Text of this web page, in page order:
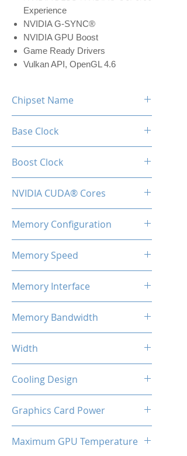
Experience
NVIDIA G-SYNC®
NVIDIA GPU Boost
Game Ready Drivers
Vulkan API, OpenGL 4.6
Chipset Name
Base Clock
Boost Clock
NVIDIA CUDA® Cores
Memory Configuration
Memory Speed
Memory Interface
Memory Bandwidth
Width
Cooling Design
Graphics Card Power
Maximum GPU Temperature